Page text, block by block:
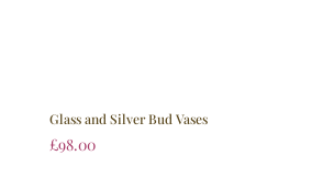
Glass and Silver Bud Vases
£98.00